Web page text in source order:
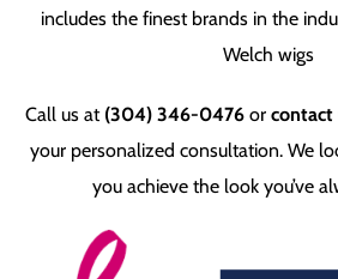
includes the finest brands in the
Welch wigs
Call us at (304) 346-0476 or contact
your personalized consultation. We
you achieve the look you’ve